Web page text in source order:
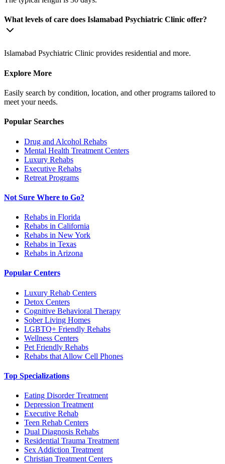
What levels of care does Islamabad Psychiatric Clinic offer?
Islamabad Psychiatric Clinic provides residential and more.
Explore More
Easily search by condition, location, and other programs tailored to
meet your needs.
Popular Searches
Drug and Alcohol Rehabs
Mental Health Treatment Centers
Luxury Rehabs
Executive Rehabs
Retreat Programs
Not Sure Where to Go?
Rehabs in Florida
Rehabs in California
Rehabs in New York
Rehabs in Texas
Rehabs in Arizona
Popular Centers
Luxury Rehab Centers
Detox Centers
Cognitive Behavioral Therapy
Sober Living Homes
LGBTQ+ Friendly Rehabs
Wellness Centers
Pet Friendly Rehabs
Rehabs that Allow Cell Phones
Top Specializations
Eating Disorder Treatment
Depression Treatment
Executive Rehab
Teen Rehab Centers
Dual Diagnosis Rehabs
Residential Trauma Treatment
Sex Addiction Treatment
Christian Treatment Centers